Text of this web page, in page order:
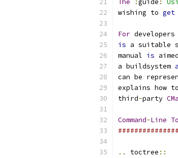
The :guide :
wishing to get
For
is a suitable
manual is
a buildsystem
can be
explains how
third-party
Command-Line
.. toctree ::